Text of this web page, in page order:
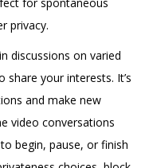
privacy.
discussions on varied
your interests. It’s
and make new
video conversations
begin, pause, or finish